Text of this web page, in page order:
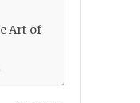
Art of